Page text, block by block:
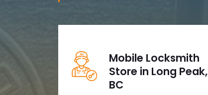
Mobile Locksmith
Store in Long Peak,
BC